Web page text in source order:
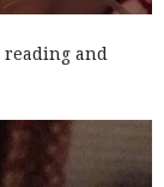
and